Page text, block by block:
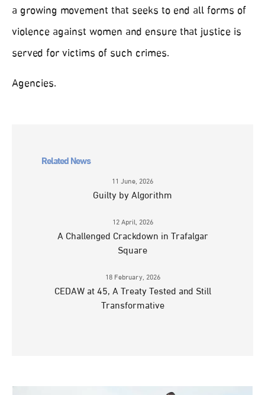
a growing movement that seeks to end all forms of
violence against women and ensure that justice is
served for victims of such crimes.
Agencies.
Related News
11 June, 2026
Guilty by Algorithm
12 April, 2026
A Challenged Crackdown in Trafalgar
Square
18 February, 2026
CEDAW at 45, A Treaty Tested and Still
Transformative